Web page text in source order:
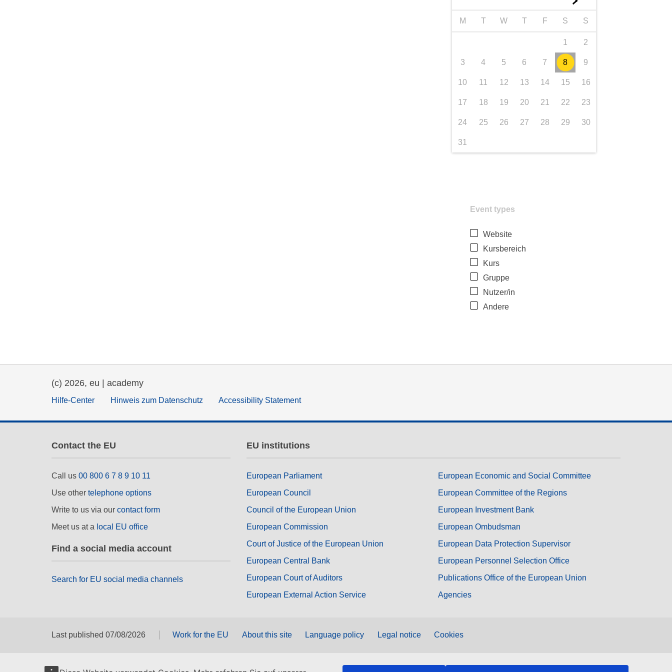
M T W T F S S
1 2
3 4 5 6 7 8 9
10 11 12 13 14 15 16
17 18 19 20 21 22 23
24 25 26 27 28 29 30
31
Event types
Website
Kursbereich
Kurs
Gruppe
Nutzer/in
Andere
(c) 2026, eu | academy
Hilfe-Center Hinweis zum Datenschutz Accessibility Statement
Contact the EU
Call us 00 800 6 7 8 9 10 11
Use other telephone options
Write to us via our contact form
Meet us at a local EU office
Find a social media account
Search for EU social media channels
EU institutions
European Parliament
European Council
Council of the European Union
European Commission
Court of Justice of the European Union
European Central Bank
European Court of Auditors
European External Action Service
European Economic and Social Committee
European Committee of the Regions
European Investment Bank
European Ombudsman
European Data Protection Supervisor
European Personnel Selection Office
Publications Office of the European Union
Agencies
Last published 07/08/2026 Work for the EU About this site Language policy Legal notice Cookies